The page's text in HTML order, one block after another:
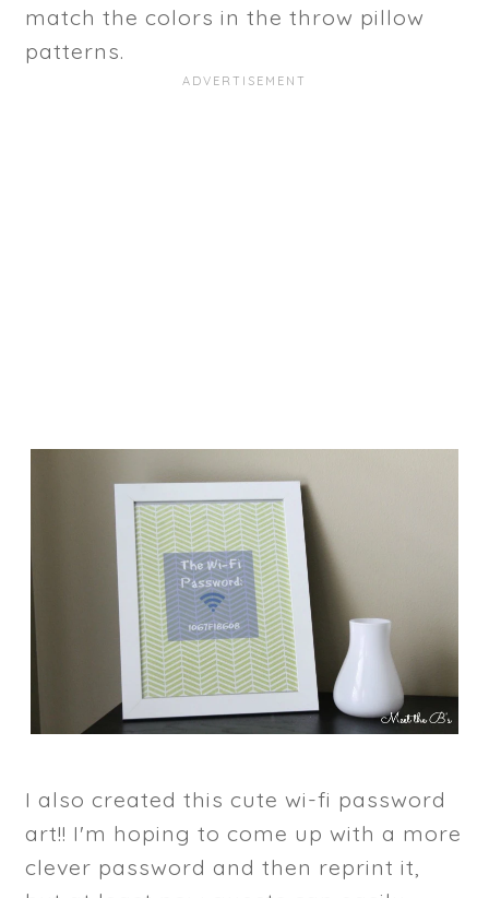
match the colors in the throw pillow
patterns.
I also created this cute wi-fi password
art!! I'm hoping to come up with a more
clever password and then reprint it,